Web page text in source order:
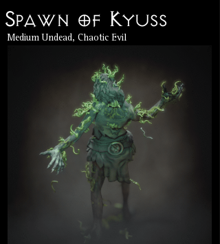
Spawn of Kyuss
Medium Undead, Chaotic Evil